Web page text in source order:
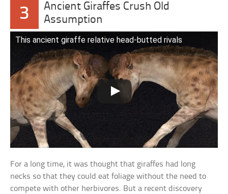
3
Ancient Giraffes Crush Old
Assumption
This ancient giraffe relative head-butted rivals
For a long time, it was thought that giraffes had long
necks so that they could eat foliage without the need to
compete with other herbivores. But a recent discovery